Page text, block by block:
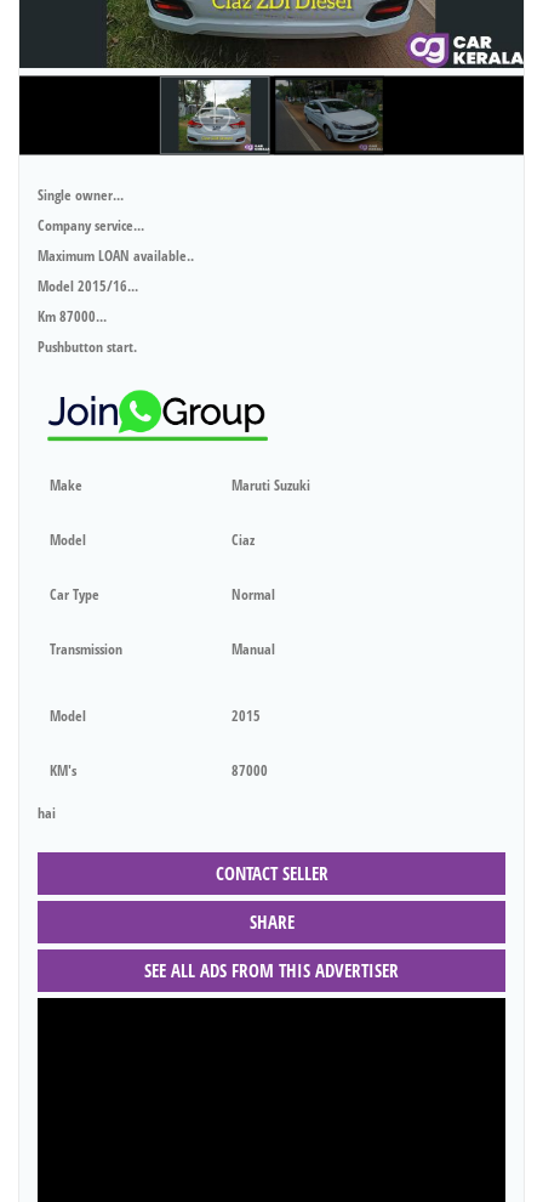
Single owner...
Company service...
Maximum LOAN available..
Model 2015/16...
Km 87000...
Pushbutton start.
Make Maruti Suzuki
Model Ciaz
Car Type Normal
Transmission Manual
Model 2015
KM's 87000
hai
CONTACT SELLER
SHARE
SEE ALL ADS FROM THIS ADVERTISER